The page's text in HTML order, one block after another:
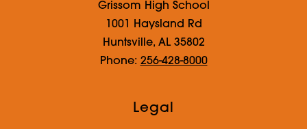
Grissom High School
1001 Haysland Rd
Huntsville, AL 35802
Phone: 256-428-8000
Legal